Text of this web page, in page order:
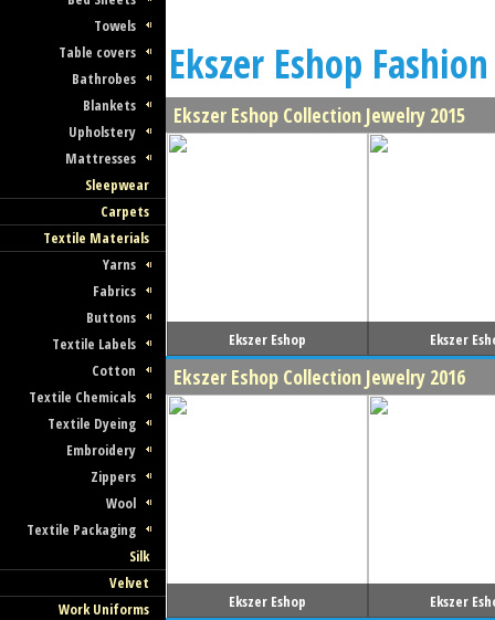
Towels
Table covers
Bathrobes
Blankets
Upholstery
Mattresses
Sleepwear
Carpets
Textile Materials
Yarns
Fabrics
Buttons
Textile Labels
Cotton
Textile Chemicals
Textile Dyeing
Embroidery
Zippers
Wool
Textile Packaging
Silk
Velvet
Work Uniforms
Ekszer Eshop
Ekszer Eshop Collection Jewelry 2015
Ekszer Eshop Ekszer
Ekszer Eshop Collection Jewelry 2016
Ekszer Eshop Ekszer